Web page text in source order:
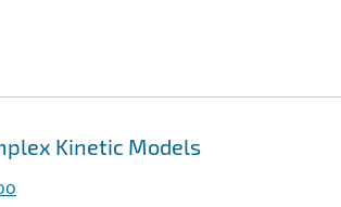
Kinetic Models